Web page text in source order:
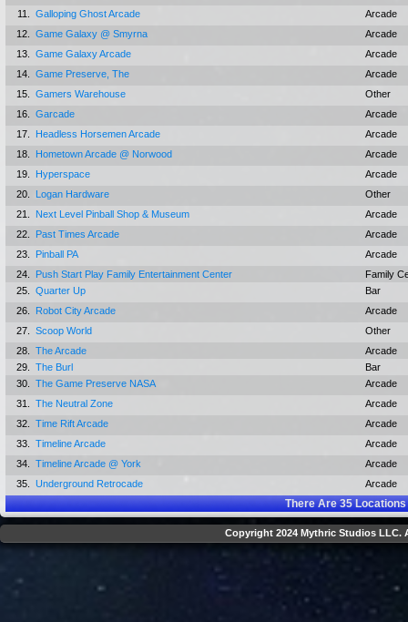
11.
Galloping Ghost Arcade
Arcade
12.
Game Galaxy @ Smyrna
Arcade
13.
Game Galaxy Arcade
Arcade
14.
Game Preserve, The
Arcade
15.
Gamers Warehouse
Other
16.
Garcade
Arcade
17.
Headless Horsemen Arcade
Arcade
18.
Hometown Arcade @ Norwood
Arcade
19.
Hyperspace
Arcade
20.
Logan Hardware
Other
21.
Next Level Pinball Shop & Museum
Arcade
22.
Past Times Arcade
Arcade
23.
Pinball PA
Arcade
24.
Push Start Play Family Entertainment Center
Family
25.
Quarter Up
Bar
26.
Robot City Arcade
Arcade
27.
Scoop World
Other
28.
The Arcade
Arcade
29.
The Burl
Bar
30.
The Game Preserve NASA
Arcade
31.
The Neutral Zone
Arcade
32.
Time Rift Arcade
Arcade
33.
Timeline Arcade
Arcade
34.
Timeline Arcade @ York
Arcade
35.
Underground Retrocade Arcade
There Are35Locations
Copyright 2024 Mythric Studios LLC.